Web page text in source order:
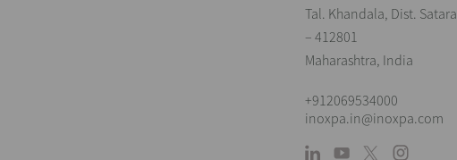
Tal. Khandala, Dist. Satara
– 412801
Maharashtra, India
+912069534000
inoxpa.in@inoxpa.com